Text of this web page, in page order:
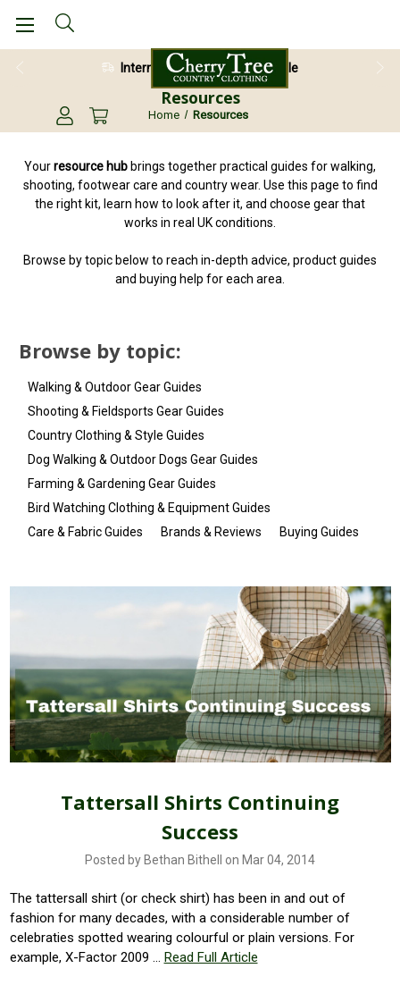
International Shipping Available
Resources
Home Resources
Yourresource hub brings together practical guides for walking,
shooting, footwear care and country wear. Use this page to find
the right kit, learn how to look after it, and choose gear that
works in real UK conditions.
Browse by topic below to reach in-depth advice, product guides
and buying help for each area.
Browse by topic:
Walking & Outdoor Gear Guides
Shooting & Fieldsports Gear Guides
Country Clothing & Style Guides
Dog Walking & Outdoor Dogs Gear Guides
Farming & Gardening Gear Guides
Bird Watching Clothing & Equipment Guides
Care & Fabric Guides
Brands & Reviews Buying Guides
Tattersall Shirts Continuing
Success
Posted by Bethan Bithell on Mar 04, 2014
The tattersall shirt (or check shirt) has been in and out of
fashion for many decades, with a considerable number of
celebraties spotted wearing colourful or plain versions. For
example, X-Factor 2009 … Read Full Article